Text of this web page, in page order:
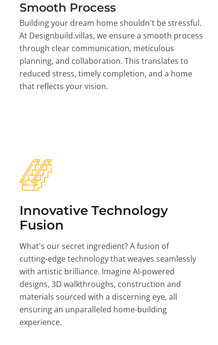
Smooth Process
Building your dream home shouldn't be stressful.
At Designbuild.villas, we ensure a smooth process
through clear communication, meticulous
planning, and collaboration. This translates to
reduced stress, timely completion, and a home
that reflects your vision.
Innovative Technology
Fusion
What's our secret ingredient? A fusion of
cutting-edge technology that weaves seamlessly
with artistic brilliance. Imagine AI-powered
designs, 3D walkthroughs, construction and
materials sourced with a discerning eye, all
ensuring an unparalleled home-building
experience.